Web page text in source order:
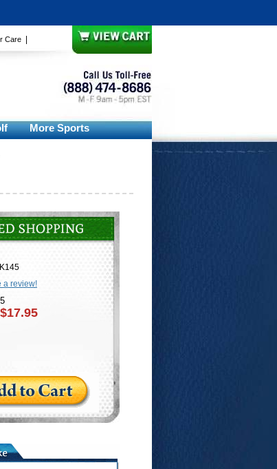
Care
More Sports
a review!
$17.95